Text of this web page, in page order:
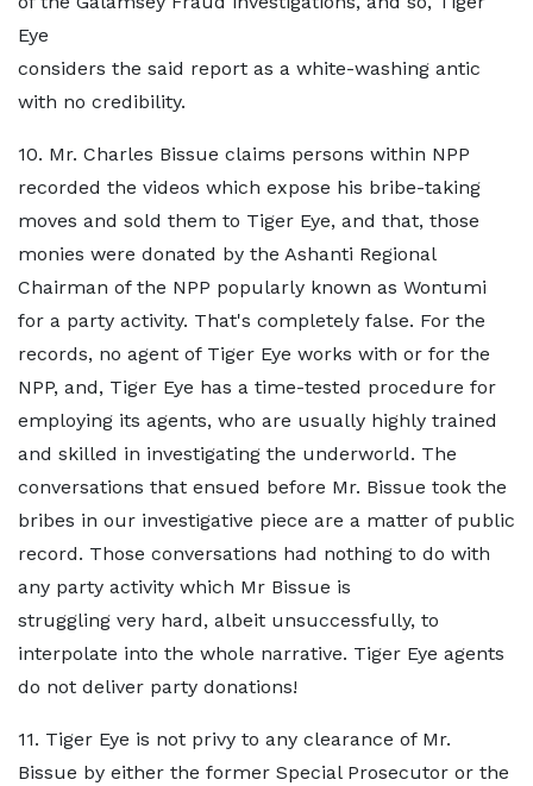
Eye
considers the said report as a white-washing antic
with no credibility.
10. Mr. Charles Bissue claims persons within NPP
recorded the videos which expose his bribe-taking
moves and sold them to Tiger Eye, and that, those
monies were donated by the Ashanti Regional
Chairman of the NPP popularly known as Wontumi
for a party activity. That's completely false. For the
records, no agent of Tiger Eye works with or for the
NPP, and, Tiger Eye has a time-tested procedure for
employing its agents, who are usually highly trained
and skilled in investigating the underworld. The
conversations that ensued before Mr. Bissue took the
bribes in our investigative piece are a matter of public
record. Those conversations had nothing to do with
any party activity which Mr Bissue is
struggling very hard, albeit unsuccessfully, to
interpolate into the whole narrative. Tiger Eye agents
do not deliver party donations!
11. Tiger Eye is not privy to any clearance of Mr.
Bissue by either the former Special Prosecutor or the